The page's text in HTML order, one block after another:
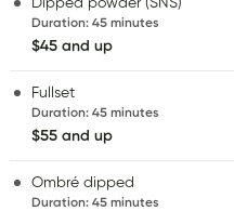
Duration: 45 minutes
$45 and up
Fullset
Duration: 45 minutes
$55 and up
Ombré dipped
Duration: 45 minutes